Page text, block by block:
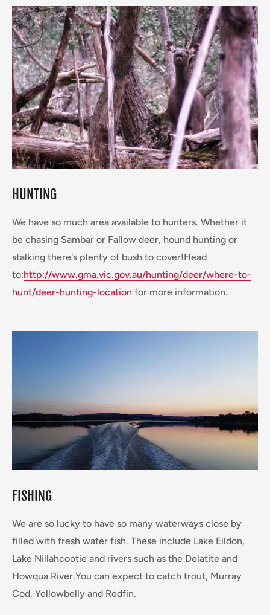
HUNTING
We have so much area available to hunters. Whether it
be chasing Sambar or Fallow deer, hound hunting or
stalking there's plenty of bush to cover!Head
to:http://www.gma.vic.gov.au/hunting/deer/where-to-
hunt/deer-hunting-location for more information.
FISHING
We are so lucky to have so many waterways close by
filled with fresh water fish. These include Lake Eildon,
Lake Nillahcootie and rivers such as the Delatite and
Howqua River.You can expect to catch trout, Murray
Cod, Yellowbelly and Redfin.